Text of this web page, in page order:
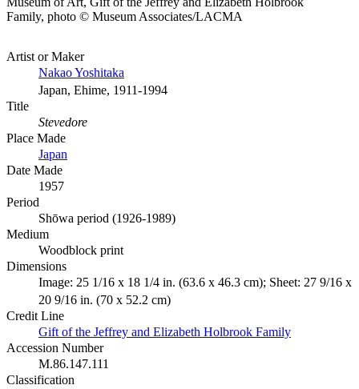
Family, photo © Museum Associates/LACMA
Artist or Maker
Nakao Yoshitaka
Japan, Ehime, 1911-1994
Title
Stevedore
Place Made
Japan
Date Made
1957
Period
Shōwa period (1926-1989)
Medium
Woodblock print
Dimensions
Image: 25 1/16 x 18 1/4 in. (63.6 x 46.3 cm); Sheet: 27 9/16 x
20 9/16 in. (70 x 52.2 cm)
Credit Line
Gift of the Jeffrey and Elizabeth Holbrook Family
Accession Number
M.86.147.111
Classification